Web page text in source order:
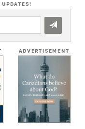
UPDATES!
ADVERTISEMENT